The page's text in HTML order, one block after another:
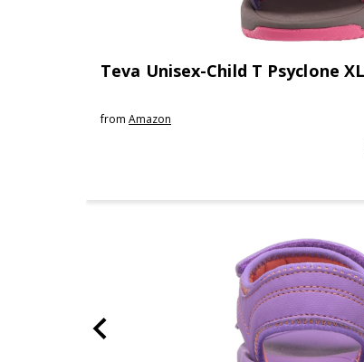
Teva Unisex-Child T Psyclone
from Amazon